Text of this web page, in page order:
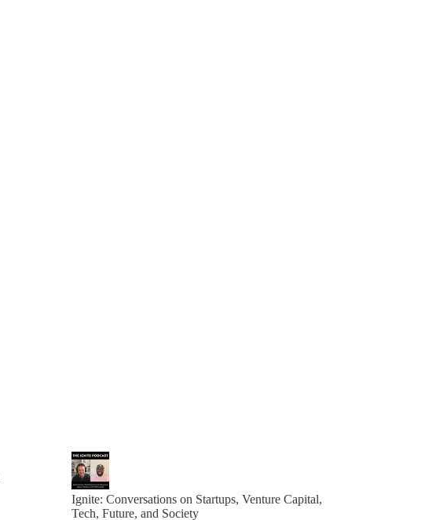
Ignite: Conversations on Startups, Venture Capital,
Tech, Future, and Society